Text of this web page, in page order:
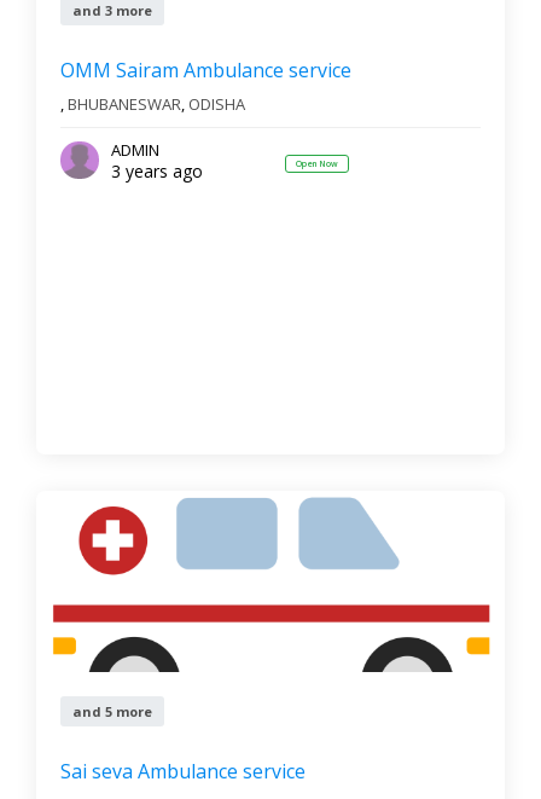
and 3 more
OMM Sairam Ambulance service
,BHUBANESWAR, ODISHA
ADMIN
3 years ago Open Now
and 5 more
Sai seva Ambulance service